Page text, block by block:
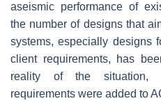
aseismic performance of
the number of designs that
systems, especially designs
client requirements, has
reality of the situation,
requirements were added to